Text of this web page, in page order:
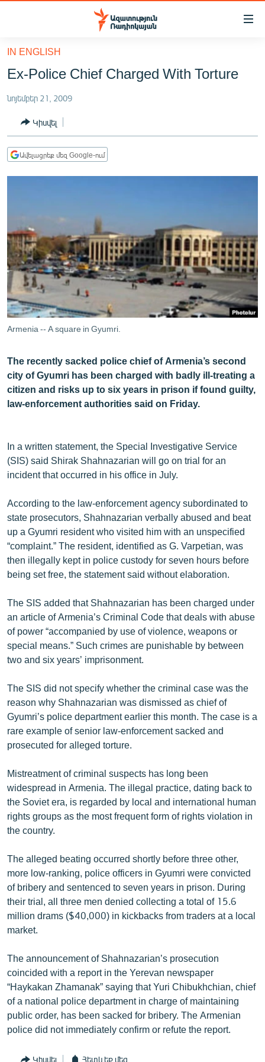
Մատչելիության
հիմնական
բովանդակությանը
հիմնական
մենյուին
Որոնում
ՔԱՂԱՔԱԿԱՆ
ԸՆՏՐՈՒԹՅՈՒՆՆԵՐ 2026
ԻՐԱՎՈՒՆՔ
ՊԱՏԵՐԱԶՄԻ 6 ՇԱԲԱԹՆԵՐԸ
ՏԱՐԱԾԱՇՐՋԱՆ
ՄԻՋԱԶԳԱՅԻՆ
ՄՇԱԿՈՒՅԹ
ՍՊՈՐՏ
ՏՏ ԵՒ ԻՆՏԵՐՆԵՏ
ԿՈՐՈՆԱՎԻՐՈՒՍ
ԱՐԽԻՎ
ԲԱՆԱՎԵՃ
ՁԳՏԵԼՈՎ ԼԱՎԱԳՈՒՅՆԻՆ
Հայերեն
English
Русский
IN ENGLISH
Ex-Police Chief Charged With Torture
նոյեմբեր 21, 2009
Կիսվել
Ավելացրեք մեզ Google-ում
Armenia -- A square in Gyumri.
The recently sacked police chief of Armenia’s second
city of Gyumri has been charged with badly ill-treating a
citizen and risks up to six years in prison if found guilty,
law-enforcement authorities said on Friday.
In a written statement, the Special Investigative Service
(SIS) said Shirak Shahnazarian will go on trial for an
incident that occurred in his office in July.
According to the law-enforcement agency subordinated to
state prosecutors, Shahnazarian verbally abused and beat
up a Gyumri resident who visited him with an unspecified
“complaint.” The resident, identified as G. Varpetian, was
then illegally kept in police custody for seven hours before
being set free, the statement said without elaboration.
The SIS added that Shahnazarian has been charged under
an article of Armenia’s Criminal Code that deals with abuse
of power “accompanied by use of violence, weapons or
special means.” Such crimes are punishable by between
two and six years’ imprisonment.
The SIS did not specify whether the criminal case was the
reason why Shahnazarian was dismissed as chief of
Gyumri’s police department earlier this month. The case is a
rare example of senior law-enforcement sacked and
prosecuted for alleged torture.
Mistreatment of criminal suspects has long been
widespread in Armenia. The illegal practice, dating back to
the Soviet era, is regarded by local and international human
rights groups as the most frequent form of rights violation in
the country.
The alleged beating occurred shortly before three other,
more low-ranking, police officers in Gyumri were convicted
of bribery and sentenced to seven years in prison. During
their trial, all three men denied collecting a total of 15.6
million drams ($40,000) in kickbacks from traders at a local
market.
The announcement of Shahnazarian’s prosecution
coincided with a report in the Yerevan newspaper
“Haykakan Zhamanak” saying that Yuri Chibukhchian, chief
of a national police department in charge of maintaining
public order, has been sacked for bribery. The Armenian
police did not immediately confirm or refute the report.
Կիսվել Հետևեք մեզ